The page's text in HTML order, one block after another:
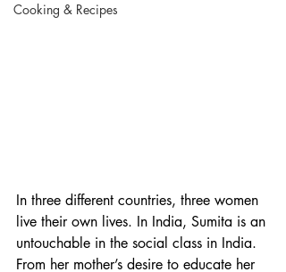
Cooking & Recipes
In three different countries, three women
live their own lives. In India, Sumita is an
untouchable in the social class in India.
From her mother’s desire to educate her